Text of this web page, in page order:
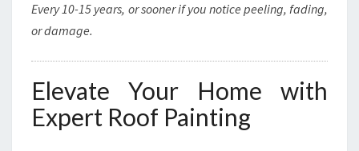
Every 10-15 years, or sooner if you notice peeling, fading,
or damage.
Elevate Your Home with
Expert Roof Painting